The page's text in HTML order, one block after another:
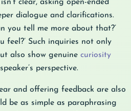
clear, asking open-ended
dialogue and clarifications.
you tell me more about that?’
feel?’ Such inquiries not only
also show genuine curiosity
perspective.
and offering feedback are also
be as simple as paraphrasing